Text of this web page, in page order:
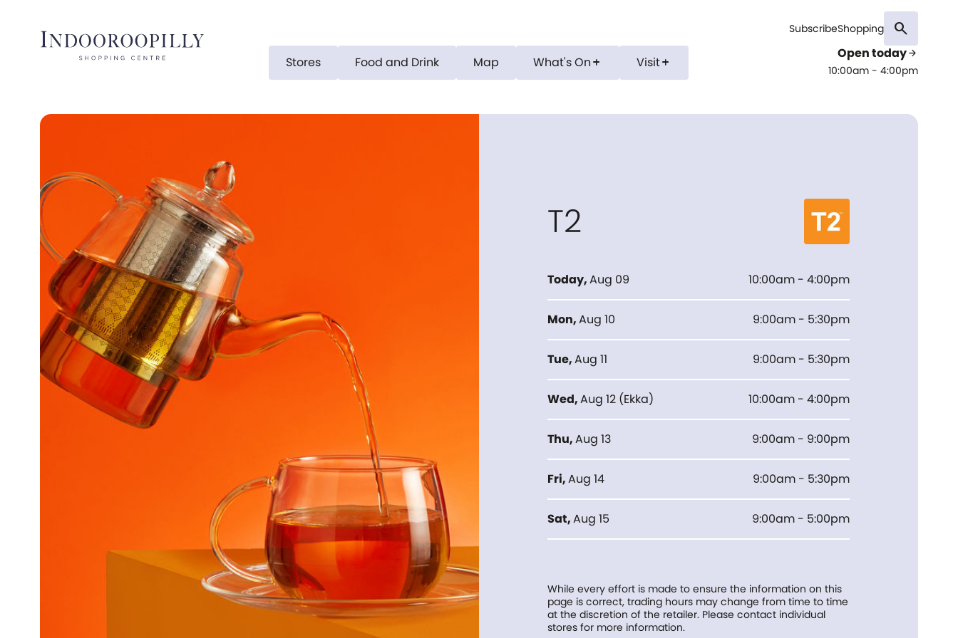
SubscribeShopping search
Stores Food and Drink Map What's On add Visitadd
Open todayarrow_forward
10:00am - 4:00pm
T2
Today,Aug 09 10:00am - 4:00pm
Mon,Aug 10 9:00am - 5:30pm
Tue,Aug 11 9:00am - 5:30pm
Wed,Aug 12 (Ekka) 10:00am - 4:00pm
Thu,Aug 13 9:00am - 9:00pm
Fri,Aug 14 9:00am - 5:30pm
Sat,Aug 15 9:00am - 5:00pm
While every effort is made to ensure the information on this
page is correct, trading hours may change from time to time
at the discretion of the retailer. Please contact individual
stores for more information.